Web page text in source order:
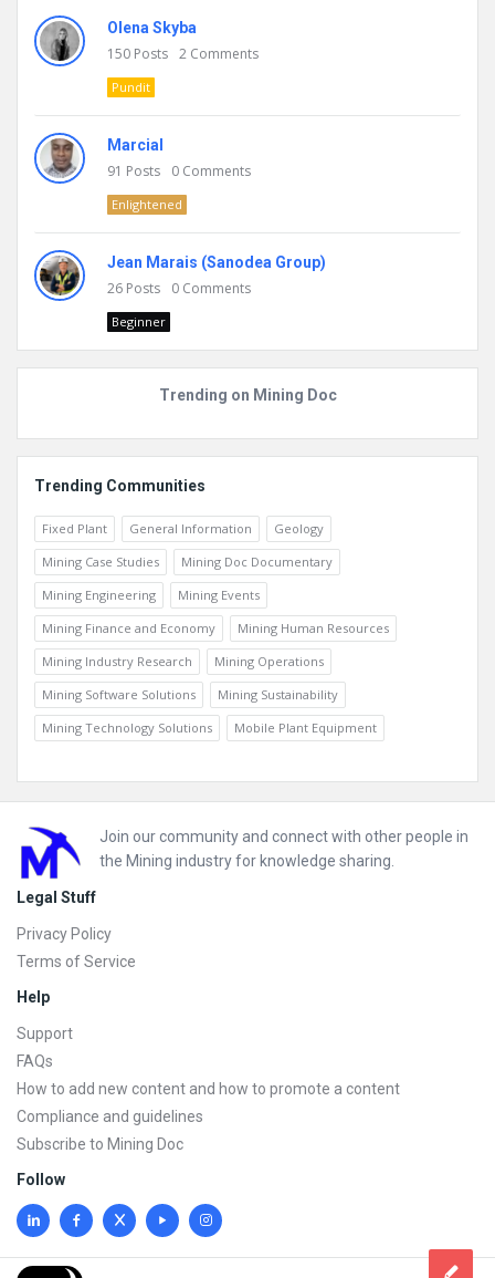
Olena Skyba
150 Posts 2 Comments
Pundit
Marcial
91 Posts 0 Comments
Enlightened
Jean Marais (Sanodea Group)
26 Posts 0 Comments
Beginner
Trending on Mining Doc
Trending Communities
Fixed Plant General Information
Geology
Mining Case Studies
Mining Doc Documentary
Mining Engineering
Mining Events
Mining Finance and Economy
Mining Human Resources
Mining Industry Research
Mining Operations
Mining Software Solutions
Mining Sustainability
Mining Technology Solutions
Mobile Plant Equipment
Footer
Join our community and connect with other people in
the Mining industry for knowledge sharing.
Legal Stuff
Privacy Policy
Terms of Service
Help
Support
FAQs
How to add new content and how to promote a content
Compliance and guidelines
Subscribe to Mining Doc
Follow